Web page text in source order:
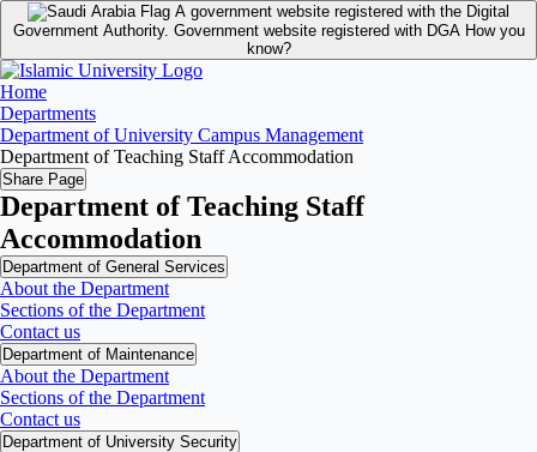
A government website registered with the Digital
Government Authority. Government website registered with DGA How you
know?
Home
Departments
Department of University Campus Management
Department of Teaching Staff Accommodation
Share Page
Department of Teaching Staff
Accommodation
Department of General Services
About the Department
Sections of the Department
Contact us
Department of Maintenance
About the Department
Sections of the Department
Contact us
Department of University Security